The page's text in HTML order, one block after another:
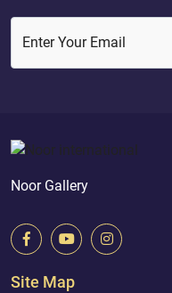
Enter Your Email
Noor Gallery
Site Map